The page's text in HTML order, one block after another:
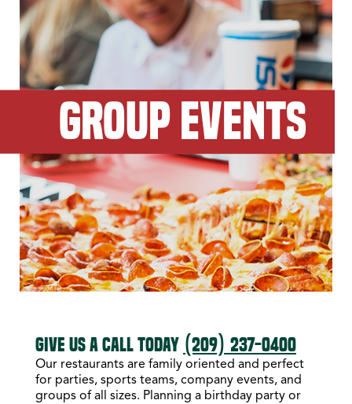
GROUP EVENTS
GIVE US A CALL TODAY (209) 237-0400
Our restaurants are family oriented and perfect
for parties, sports teams, company events, and
groups of all sizes. Planning a birthday party or